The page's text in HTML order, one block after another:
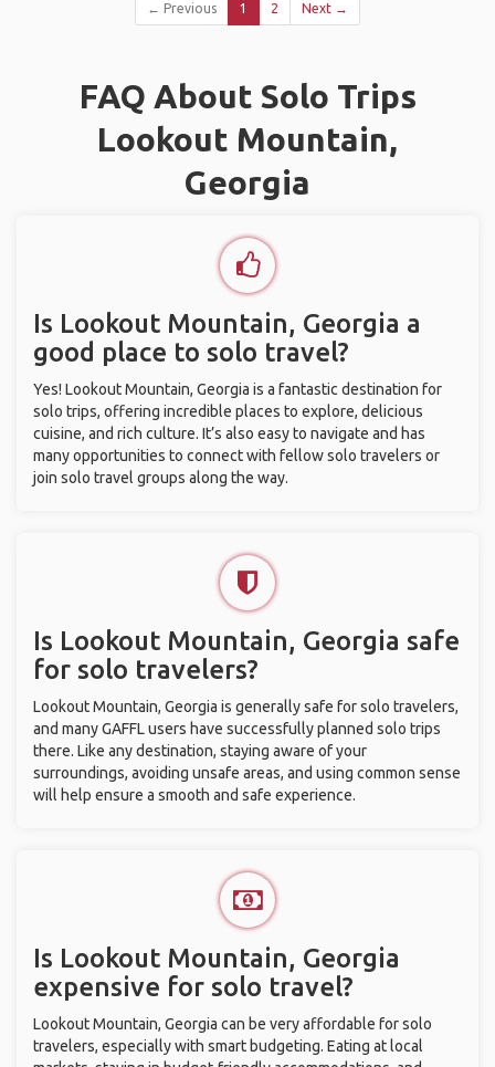
← Previous 1 2 Next →
FAQ About Solo Trips
Lookout Mountain,
Georgia
Is Lookout Mountain, Georgia a
good place to solo travel?
Yes! Lookout Mountain, Georgia is a fantastic destination for
solo trips, offering incredible places to explore, delicious
cuisine, and rich culture. It’s also easy to navigate and has
many opportunities to connect with fellow solo travelers or
join solo travel groups along the way.
Is Lookout Mountain, Georgia safe
for solo travelers?
Lookout Mountain, Georgia is generally safe for solo travelers,
and many GAFFL users have successfully planned solo trips
there. Like any destination, staying aware of your
surroundings, avoiding unsafe areas, and using common sense
will help ensure a smooth and safe experience.
Is Lookout Mountain, Georgia
expensive for solo travel?
Lookout Mountain, Georgia can be very affordable for solo
travelers, especially with smart budgeting. Eating at local